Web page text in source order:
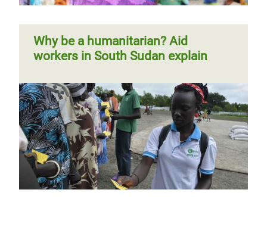
Why be a humanitarian? Aid
workers in South Sudan explain